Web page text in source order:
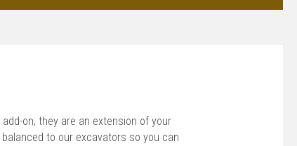
on, they are an extension of your
to our excavators so you can